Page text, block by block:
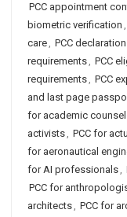
PCC appointment
biometric verification ,
care, PCC declaration
requirements, PCC
requirements, PCC
and last page
for academic
activists, PCC for
for aeronautical
for AI professionals,
PCC for
architects, PCC for